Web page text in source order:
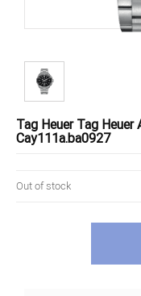
Tag Heuer Tag Heuer
Cay111a.ba0927
Out of stock